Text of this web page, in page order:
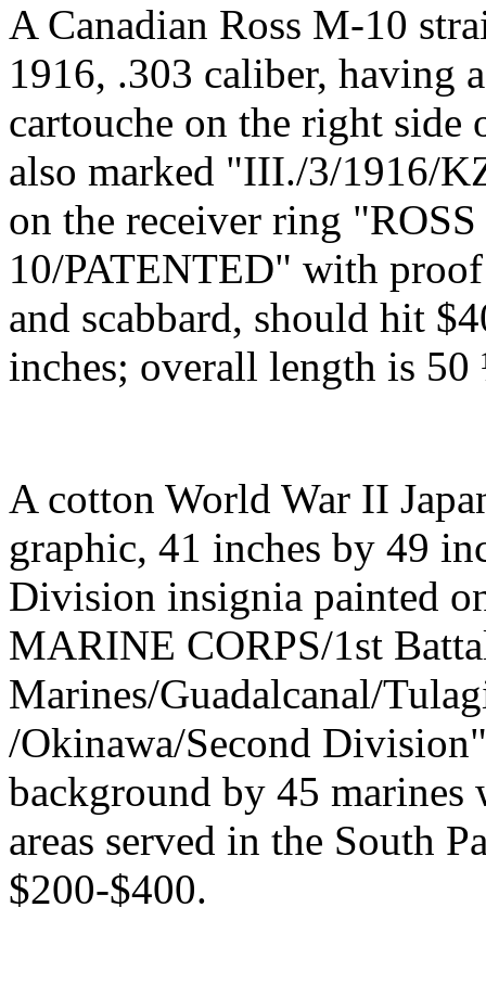
A Canadian Ross M-10
1916, .303 caliber, having
cartouche on the right
also marked "III./3/1916/
on the receiver ring
10/PATENTED" with proof
and scabbard, should hit
inches; overall length is
A cotton World War II
graphic, 41 inches by 49
Division insignia painted
MARINE CORPS/1st
Marines/Guadalcanal/
/Okinawa/Second
background by 45
areas served in the South
$200-$400.